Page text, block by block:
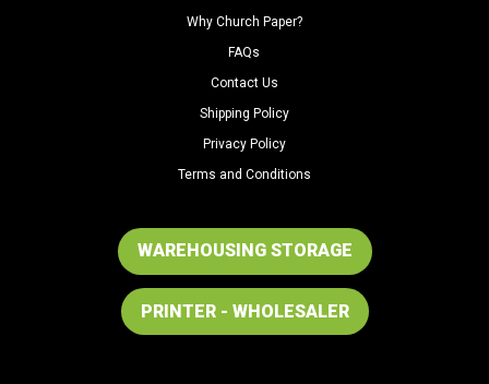
Why Church Paper?
FAQs
Contact Us
Shipping Policy
Privacy Policy
Terms and Conditions
WAREHOUSING STORAGE
PRINTER - WHOLESALER